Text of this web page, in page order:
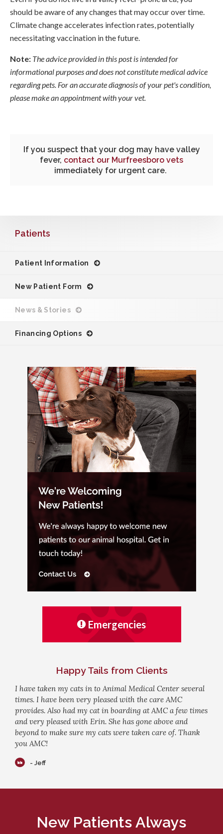
should be aware of any changes that may occur over time.
Climate change accelerates infection rates, potentially
necessitating vaccination in the future.
Note: The advice provided in this post is intended for
informational purposes and does not constitute medical advice
regarding pets. For an accurate diagnosis of your pet's condition,
please make an appointment with your vet.
If you suspect that your dog may have valley
fever, contact our Murfreesboro vets
immediately for urgent care.
Patients
Patient Information
New Patient Form
News & Stories
Financing Options
Emergencies
Happy Tails from Clients
I have taken my cats in to Animal Medical Center several
times. I have been very pleased with the care AMC
provides. Also had my cat in boarding at AMC a few times
and very pleased with Erin. She has gone above and
beyond to make sure my cats were taken care of. Thank
you AMC!
- Jeff
New Patients Always